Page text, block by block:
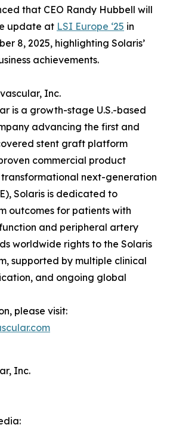
that CEO Randy Hubbell will
update at LSI Europe ‘25 in
8, 2025, highlighting Solaris’
achievements.
Inc.
is a growth-stage U.S.-based
advancing the first and
stent graft platform
commercial product
transformational next-generation
Solaris is dedicated to
outcomes for patients with
and peripheral artery
worldwide rights to the Solaris
supported by multiple clinical
and ongoing global
please visit:
Inc.